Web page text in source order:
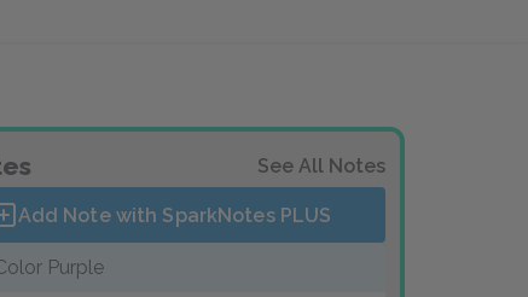
See All Notes
Add Note with SparkNotes PLUS
Purple